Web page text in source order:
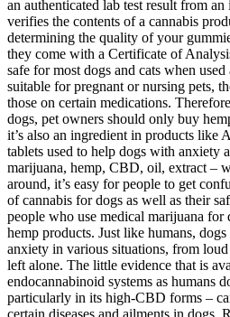
an authenticated lab test result from
verifies the contents of a cannabis
determining the quality of your
they come with a Certificate of
safe for most dogs and cats when
suitable for pregnant or nursing pets,
those on certain medications.
dogs, pet owners should only buy
it’s also an ingredient in products like
tablets used to help dogs with anxiety
marijuana, hemp, CBD, oil, extract –
around, it’s easy for people to get
of cannabis for dogs as well as their
people who use medical marijuana
hemp products. Just like humans, dogs
anxiety in various situations, from
left alone. The little evidence that is
endocannabinoid systems as humans
particularly in its high-CBD forms –
certain diseases and ailments in dogs.